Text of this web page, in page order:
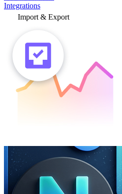
Integrations
Import & Export